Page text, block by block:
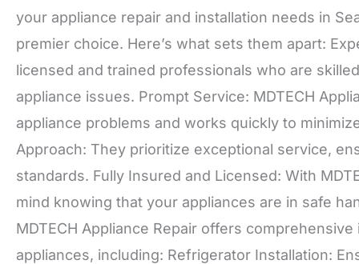
your appliance repair and installation needs in
premier choice. Here’s what sets them apart:
licensed and trained professionals who are
appliance issues. Prompt Service: MDTECH
appliance problems and works quickly to
Approach: They prioritize exceptional service,
standards. Fully Insured and Licensed: With
mind knowing that your appliances are in safe
MDTECH Appliance Repair offers
appliances, including: Refrigerator Installation: